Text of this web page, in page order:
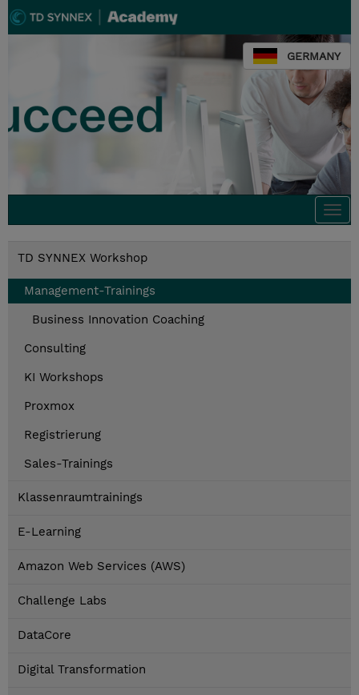
GERMANY
TD SYNNEX Workshop
Management-Trainings
Business Innovation Coaching
Consulting
KI Workshops
Proxmox
Registrierung
Sales-Trainings
Klassenraumtrainings
E-Learning
Amazon Web Services (AWS)
Challenge Labs
DataCore
Digital Transformation